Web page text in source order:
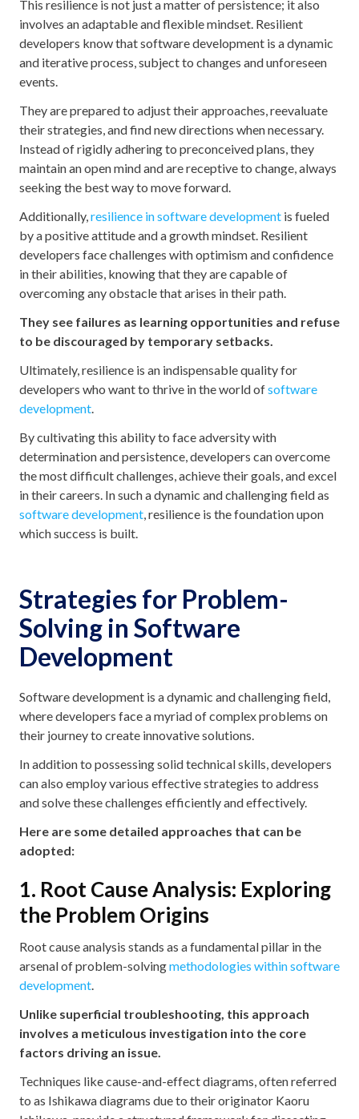
This resilience is not just a matter of persistence; it also
involves an adaptable and flexible mindset. Resilient
developers know that software development is a dynamic
and iterative process, subject to changes and unforeseen
events.
They are prepared to adjust their approaches, reevaluate
their strategies, and find new directions when necessary.
Instead of rigidly adhering to preconceived plans, they
maintain an open mind and are receptive to change, always
seeking the best way to move forward.
Additionally,resilience in software development is fueled
by a positive attitude and a growth mindset. Resilient
developers face challenges with optimism and confidence
in their abilities, knowing that they are capable of
overcoming any obstacle that arises in their path.
They see failures as learning opportunities and refuse
to be discouraged by temporary setbacks.
Ultimately, resilience is an indispensable quality for
developers who want to thrive in the world ofsoftware
development.
By cultivating this ability to face adversity with
determination and persistence, developers can overcome
the most difficult challenges, achieve their goals, and excel
in their careers. In such a dynamic and challenging field as
software development, resilience is the foundation upon
which success is built.
Strategies for Problem-
Solving in Software
Development
Software development is a dynamic and challenging field,
where developers face a myriad of complex problems on
their journey to create innovative solutions.
In addition to possessing solid technical skills, developers
can also employ various effective strategies to address
and solve these challenges efficiently and effectively.
Here are some detailed approaches that can be
adopted:
1. Root Cause Analysis: Exploring
the Problem Origins
Root cause analysis stands as a fundamental pillar in the
arsenal of problem-solvingmethodologies within software
development.
Unlike superficial troubleshooting, this approach
involves a meticulous investigation into the core
factors driving an issue.
Techniques like cause-and-effect diagrams, often referred
to as Ishikawa diagrams due to their originator Kaoru